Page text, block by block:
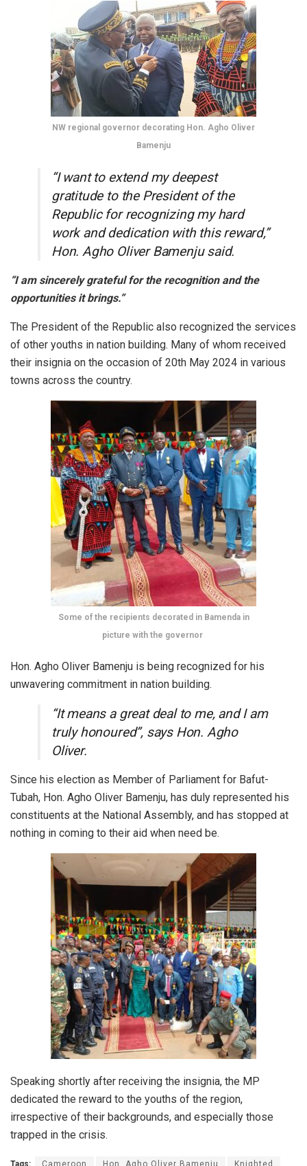
NW regional governor decorating Hon. Agho Oliver
Bamenju
“I want to extend my deepest
gratitude to the President of the
Republic for recognizing my hard
work and dedication with this reward,”
Hon. Agho Oliver Bamenju said.
“I am sincerely grateful for the recognition and the
opportunities it brings.”
The President of the Republic also recognized the services
of other youths in nation building. Many of whom received
their insignia on the occasion of 20th May 2024 in various
towns across the country.
Some of the recipients decorated in Bamenda in
picture with the governor
Hon. Agho Oliver Bamenju is being recognized for his
unwavering commitment in nation building.
“It means a great deal to me, and I am
truly honoured”, says Hon. Agho
Oliver.
Since his election as Member of Parliament for Bafut-
Tubah, Hon. Agho Oliver Bamenju, has duly represented his
constituents at the National Assembly, and has stopped at
nothing in coming to their aid when need be.
Speaking shortly after receiving the insignia, the MP
dedicated the reward to the youths of the region,
irrespective of their backgrounds, and especially those
trapped in the crisis.
Tags: Cameroon Hon. Agho Oliver Bamenju Knighted